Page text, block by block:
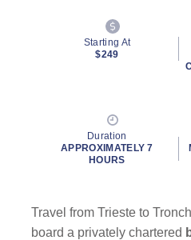
Starting At
$249
Duration
APPROXIMATELY 7
HOURS
Travel from Trieste to
board a privately chartered